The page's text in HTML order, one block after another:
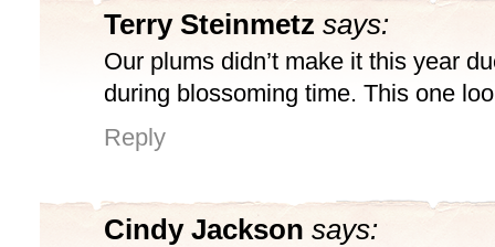
Terry Steinmetz says:
Our plums didn’t make it this year
during blossoming time. This one
Reply
Cindy Jackson says: